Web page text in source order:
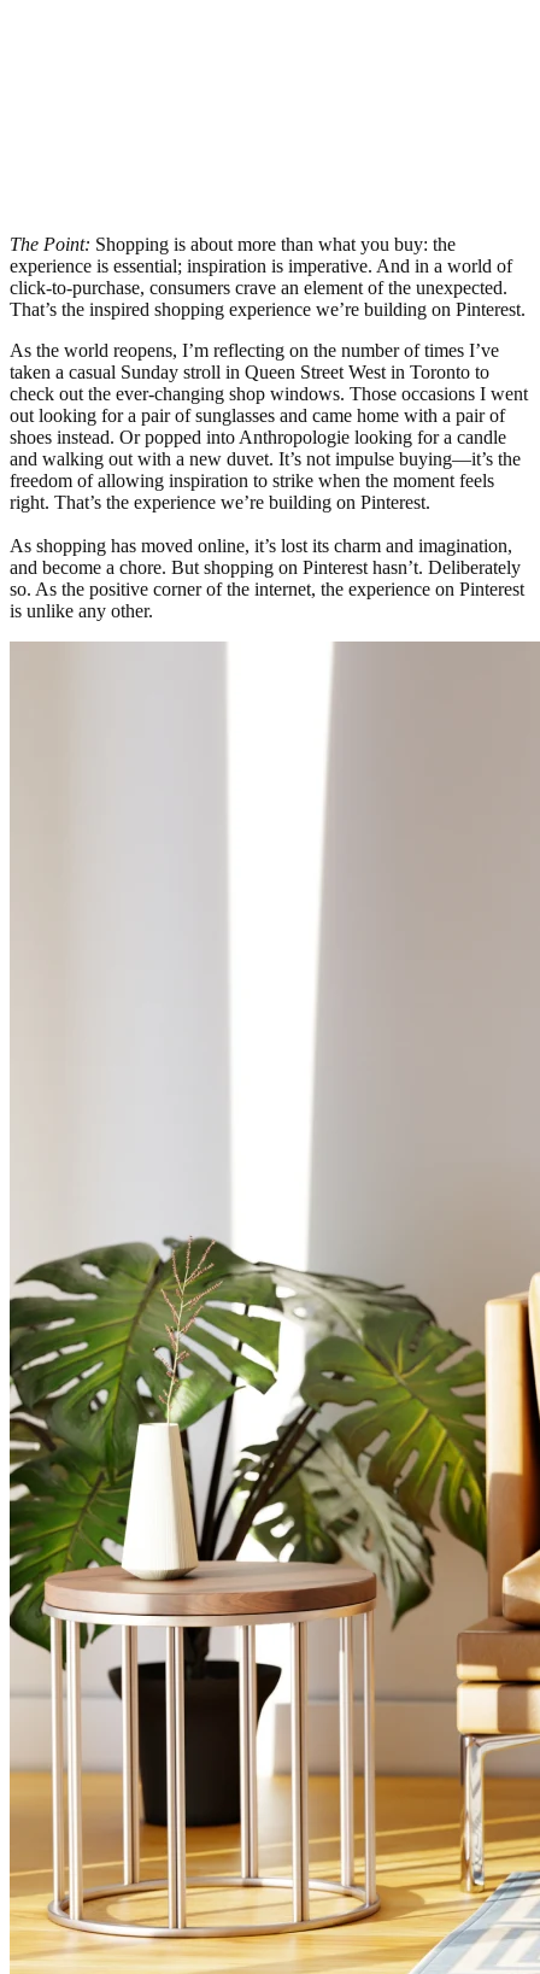
The Point: Shopping is about more than what you buy: the
experience is essential; inspiration is imperative. And in a world of
click-to-purchase, consumers crave an element of the unexpected.
That’s the inspired shopping experience we’re building on Pinterest.
As the world reopens, I’m reflecting on the number of times I’ve
taken a casual Sunday stroll in Queen Street West in Toronto to
check out the ever-changing shop windows. Those occasions I went
out looking for a pair of sunglasses and came home with a pair of
shoes instead. Or popped into Anthropologie looking for a candle
and walking out with a new duvet. It’s not impulse buying—it’s the
freedom of allowing inspiration to strike when the moment feels
right. That’s the experience we’re building on Pinterest.
As shopping has moved online, it’s lost its charm and imagination,
and become a chore. But shopping on Pinterest hasn’t. Deliberately
so. As the positive corner of the internet, the experience on Pinterest
is unlike any other.